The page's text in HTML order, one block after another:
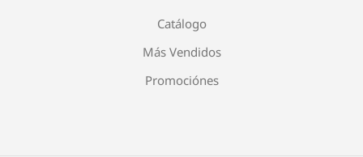
Catálogo
Más Vendidos
Promociónes